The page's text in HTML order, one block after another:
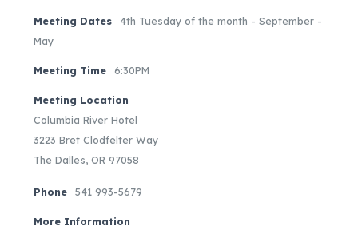
Meeting Dates
4th Tuesday of the month - September -
May
Meeting Time 6:30PM
Meeting Location
Columbia River Hotel
3223 Bret Clodfelter Way
The Dalles, OR 97058
Phone 541 993-5679
More Information